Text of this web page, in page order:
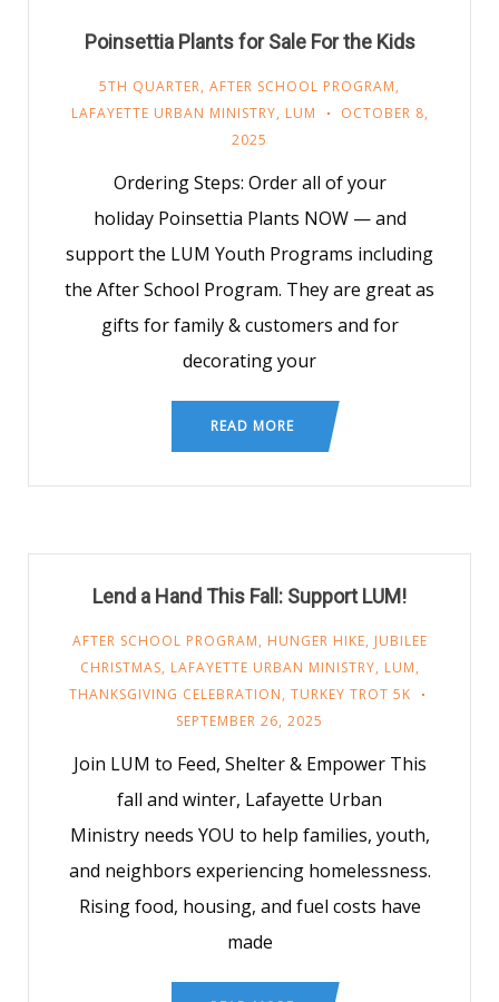
Poinsettia Plants for Sale For the Kids
5TH QUARTER, AFTER SCHOOL PROGRAM,
LAFAYETTE URBAN MINISTRY, LUM
OCTOBER 8,
2025
Ordering Steps: Order all of your
holiday Poinsettia Plants NOW — and
support the LUM Youth Programs including
the After School Program. They are great as
gifts for family & customers and for
decorating your
READ MORE
Lend a Hand This Fall: Support LUM!
AFTER SCHOOL PROGRAM, HUNGER HIKE, JUBILEE
CHRISTMAS, LAFAYETTE URBAN MINISTRY, LUM,
THANKSGIVING CELEBRATION, TURKEY TROT 5K
SEPTEMBER 26, 2025
Join LUM to Feed, Shelter & Empower This
fall and winter, Lafayette Urban
Ministry needs YOU to help families, youth,
and neighbors experiencing homelessness.
Rising food, housing, and fuel costs have
made